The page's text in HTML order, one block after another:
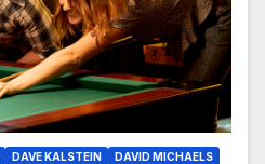
DAVE KALSTEIN
DAVID MICHAELS